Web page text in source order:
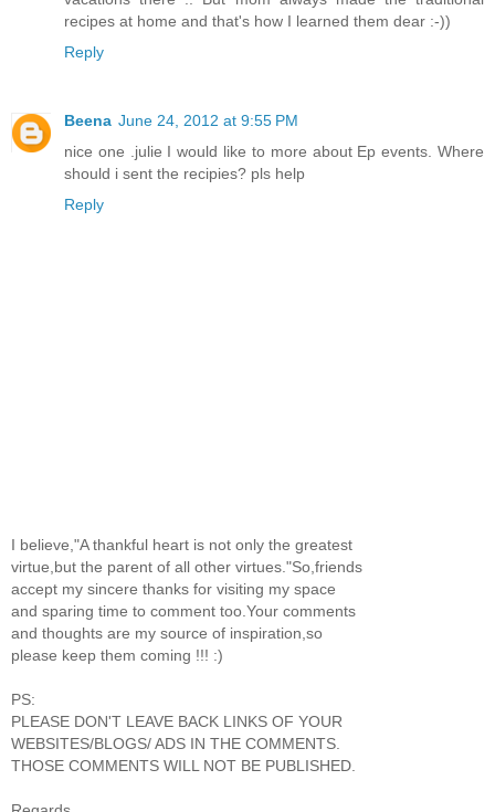
recipes at home and that's how I learned them dear :-))
Reply
Beena June 24, 2012 at 9:55 PM
nice one .julie I would like to more about Ep events. Where
should i sent the recipies? pls help
Reply
I believe,"A thankful heart is not only the greatest
virtue,but the parent of all other virtues."So,friends
accept my sincere thanks for visiting my space
and sparing time to comment too.Your comments
and thoughts are my source of inspiration,so
please keep them coming !!! :)
PS:
PLEASE DON'T LEAVE BACK LINKS OF YOUR
WEBSITES/BLOGS/ ADS IN THE COMMENTS.
THOSE COMMENTS WILL NOT BE PUBLISHED.